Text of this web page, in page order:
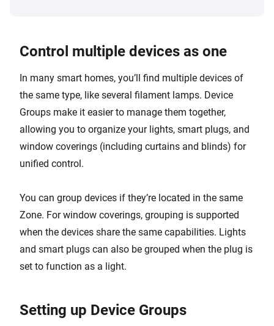
Control multiple devices as one
In many smart homes, you’ll find multiple devices of
the same type, like several filament lamps. Device
Groups make it easier to manage them together,
allowing you to organize your lights, smart plugs, and
window coverings (including curtains and blinds) for
unified control.
You can group devices if they’re located in the same
Zone. For window coverings, grouping is supported
when the devices share the same capabilities. Lights
and smart plugs can also be grouped when the plug is
set to function as a light.
Setting up Device Groups